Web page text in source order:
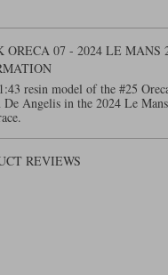
ORECA 07 - 2024 LE MANS
resin model of the #25
De Angelis in the 2024 Le
REVIEWS